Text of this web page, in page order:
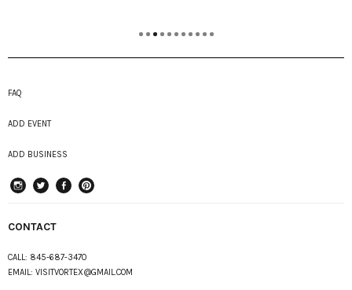
FAQ
ADD EVENT
ADD BUSINESS
CONTACT
CALL: 845-687-3470
EMAIL: VISITVORTEX@GMAIL.COM